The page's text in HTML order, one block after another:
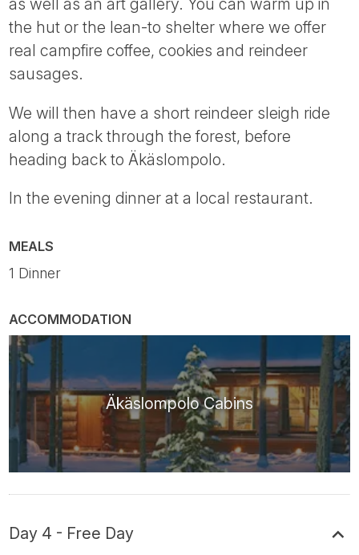
as well as an art gallery. You can warm up in
the hut or the lean-to shelter where we offer
real campfire coffee, cookies and reindeer
sausages.
We will then have a short reindeer sleigh ride
along a track through the forest, before
heading back to Äkäslompolo.
In the evening dinner at a local restaurant.
MEALS
1 Dinner
ACCOMMODATION
Äkäslompolo Cabins
Day 4 - Free Day